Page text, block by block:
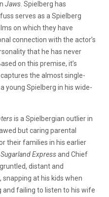
Jaws . Spielberg has
serves as a Spielberg
on which they have
connection with the actor’s
that he has never
on this premise, it’s
the almost single-
young Spielberg in his wide-
is a Spielbergian outlier in
but caring parental
their families in his earlier
Sugarland Expressand Chief
distant and
at his kids when
and failing to listen to his wife